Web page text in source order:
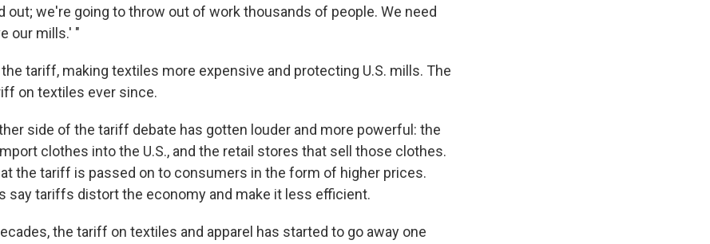
out; we're going to throw out of work thousands of people. We need
our mills.' "
tariff, making textiles more expensive and protecting U.S. mills. The
on textiles ever since.
side of the tariff debate has gotten louder and more powerful: the
clothes into the U.S., and the retail stores that sell those clothes.
the tariff is passed on to consumers in the form of higher prices.
say tariffs distort the economy and make it less efficient.
the tariff on textiles and apparel has started to go away one